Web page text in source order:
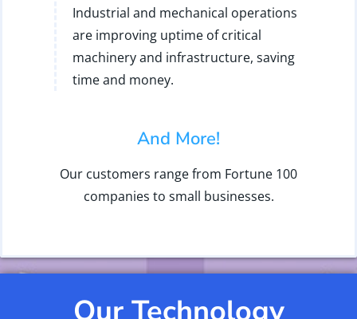
Industrial and mechanical operations
are improving uptime of critical
machinery and infrastructure, saving
time and money.
And More!
Our customers range from Fortune 100
companies to small businesses.